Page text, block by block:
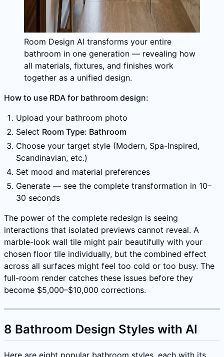
Room Design AI transforms your entire
bathroom in one generation — revealing how
all materials, fixtures, and finishes work
together as a unified design.
How to use RDA for bathroom design:
Upload your bathroom photo
Select Room Type: Bathroom
Choose your target style (Modern, Spa-Inspired,
Scandinavian, etc.)
Set mood and material preferences
Generate — see the complete transformation in 10–
30 seconds
The power of the complete redesign is seeing
interactions that isolated previews cannot reveal. A
marble-look wall tile might pair beautifully with your
chosen floor tile individually, but the combined effect
across all surfaces might feel too cold or too busy. The
full-room render catches these issues before they
become $5,000–$10,000 corrections.
8 Bathroom Design Styles with AI